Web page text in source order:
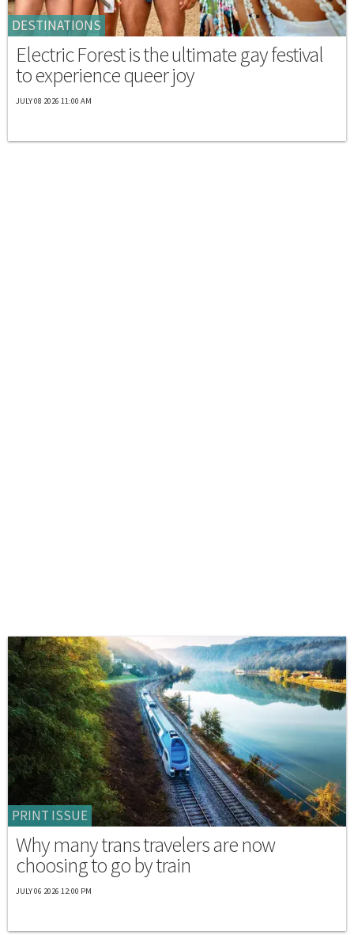
DESTINATIONS
Electric Forest is the ultimate gay festival
to experience queer joy
JULY 08 2026 11:00 AM
PRINT ISSUE
Why many trans travelers are now
choosing to go by train
JULY 06 2026 12:00 PM